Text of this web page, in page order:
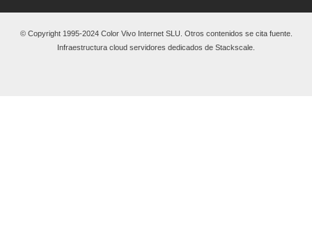
© Copyright 1995-2024 Color Vivo Internet SLU. Otros contenidos se cita fuente.
Infraestructura cloud servidores dedicados de Stackscale.